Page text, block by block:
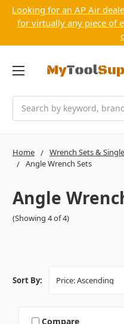
Looking for an AP Air
for virtually any piece of
Home Wrench Sets &
Angle Wrench Sets
Angle
(Showing 4 of 4)
Sort By:
Compare